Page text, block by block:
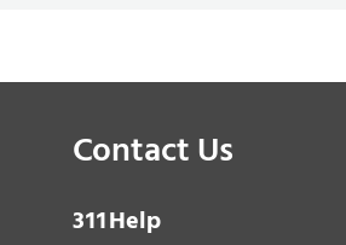
Contact Us
3 1 1Help